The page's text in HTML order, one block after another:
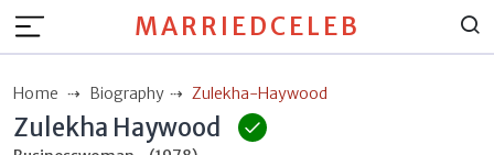
MARRIEDCELEB
Home Biography Zulekha-Haywood
Zulekha Haywood